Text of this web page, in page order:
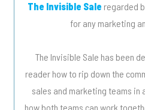
The Invisible Sale regarded
for any marketing
The Invisible Sale has been
reader how to rip down the
sales and marketing teams
how both teams can work